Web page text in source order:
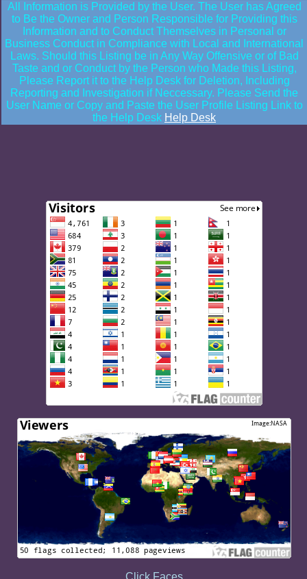
All Information is Provided by the User. The User has Agreed
to Be the Owner and Person Responsible for Providing this
Information and to Conduct Themselves in Personal or
Business Conduct in Compliance with Local and International
Laws. Should this Listing be in Any Way Offensive or of Bad
Taste and or Conduct by the Person who Made this Listing,
Please Report it to the Help Desk for Deletion, Including
Reporting and Investigation if Neccessary. Please Send the
User Name or Copy and Paste the User Profile Listing Link to
the Help Desk Help Desk
Click Faces